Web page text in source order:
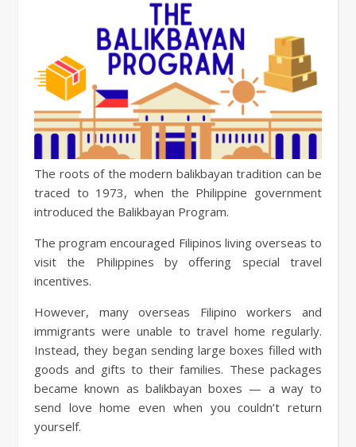
The roots of the modern balikbayan tradition can be
traced to 1973, when the Philippine government
introduced the Balikbayan Program.
The program encouraged Filipinos living overseas to
visit the Philippines by offering special travel
incentives.
However, many overseas Filipino workers and
immigrants were unable to travel home regularly.
Instead, they began sending large boxes filled with
goods and gifts to their families. These packages
became known as balikbayan boxes — a way to
send love home even when you couldn’t return
yourself.